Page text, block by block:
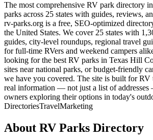
The most comprehensive RV park directory
parks across 25 states with guides, reviews,
rv-parks.org is a free, SEO-optimized
the United States. We cover 25 states with
guides, city-level roundups, regional travel
for full-time RVers and weekend campers
looking for the best RV parks in Texas Hill
sites near national parks, or budget-friendly
we have you covered. The site is built for RV
real information — not just a list of
owners exploring their options in today's
DirectoriesTravelMarketing
About RV Parks Directory